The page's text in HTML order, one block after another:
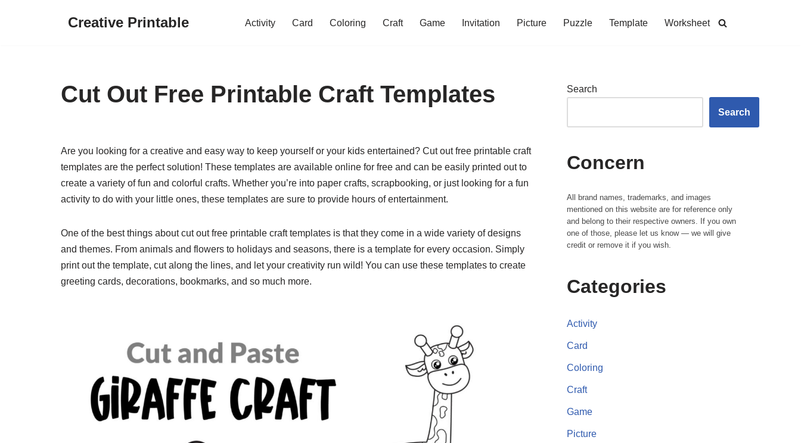
Creative Printable Activity Card Coloring Craft Game Invitation Picture Puzzle Template Worksheet
Cut Out Free Printable Craft Templates
Are you looking for a creative and easy way to keep yourself or your kids entertained? Cut out free printable craft
templates are the perfect solution! These templates are available online for free and can be easily printed out to
create a variety of fun and colorful crafts. Whether you’re into paper crafts, scrapbooking, or just looking for a fun
activity to do with your little ones, these templates are sure to provide hours of entertainment.
One of the best things about cut out free printable craft templates is that they come in a wide variety of designs
and themes. From animals and flowers to holidays and seasons, there is a template for every occasion. Simply
print out the template, cut along the lines, and let your creativity run wild! You can use these templates to create
greeting cards, decorations, bookmarks, and so much more.
Search
Search
Concern
All brand names, trademarks, and images
mentioned on this website are for reference only
and belong to their respective owners. If you own
one of those, please let us know — we will give
credit or remove it if you wish.
Categories
Activity
Card
Coloring
Craft
Game
Picture